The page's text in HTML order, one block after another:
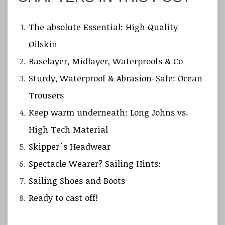
The absolute Essential: High Quality
Oilskin
Baselayer, Midlayer, Waterproofs & Co
Sturdy, Waterproof & Abrasion-Safe: Ocean
Trousers
Keep warm underneath: Long Johns vs.
High Tech Material
Skipper´s Headwear
Spectacle Wearer? Sailing Hints:
Sailing Shoes and Boots
Ready to cast off!